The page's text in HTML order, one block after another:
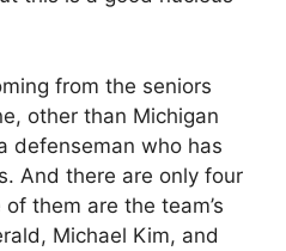
from the seniors
other than Michigan
defenseman who has
And there are only four
them are the team’s
Michael Kim, and